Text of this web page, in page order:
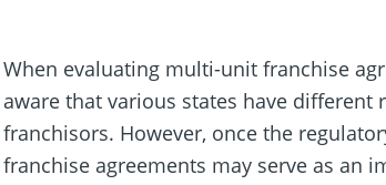
When evaluating multi-unit franchise
aware that various states have
franchisors. However, once the
franchise agreements may serve as an